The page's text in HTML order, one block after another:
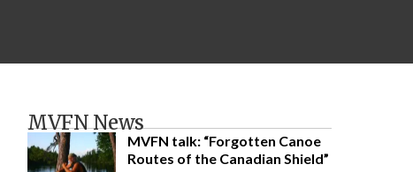
MVFN News
MVFN talk: “Forgotten Canoe
Routes of the Canadian Shield”